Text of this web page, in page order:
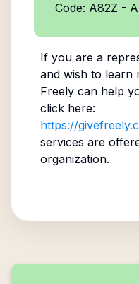
Code: A82Z -
If you are a
and wish to learn
Freely can help
click here:
https://
services are
organization.